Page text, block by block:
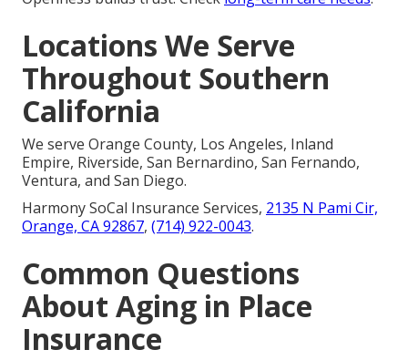
Locations We Serve
Throughout Southern
California
We serve Orange County, Los Angeles, Inland
Empire, Riverside, San Bernardino, San Fernando,
Ventura, and San Diego.
Harmony SoCal Insurance Services, 2135 N Pami Cir,
Orange, CA 92867, (714) 922-0043.
Common Questions
About Aging in Place
Insurance